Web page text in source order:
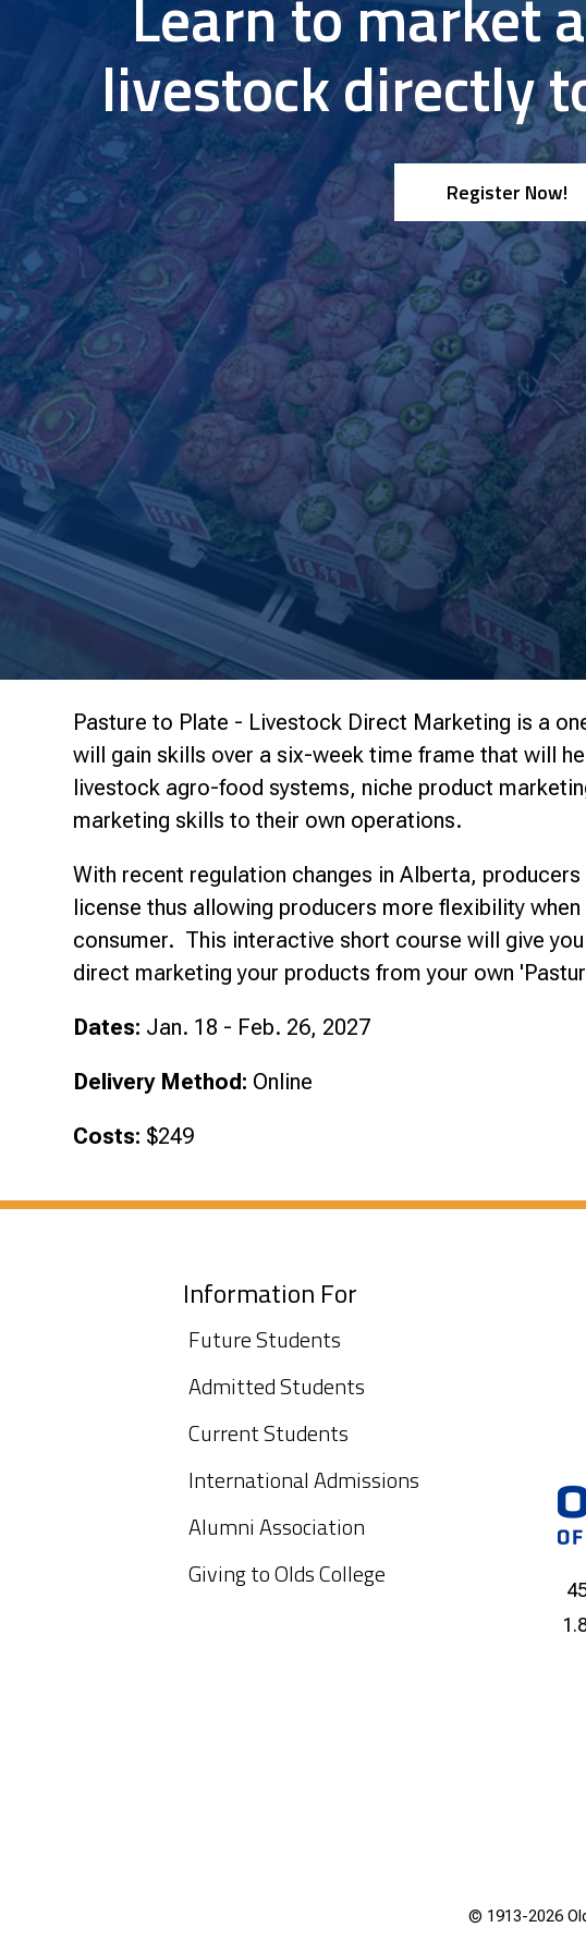
Research & Farm Teams
Our History
Governance
Learn to market
livestock directly
Register Now!
Pasture to Plate - Livestock Direct Marketing is a
will gain skills over a six-week time frame that will
livestock agro-food systems, niche product
marketing skills to their own operations.
With recent regulation changes in Alberta,
license thus allowing producers more flexibility
consumer. This interactive short course will give
direct marketing your products from your own
Dates: Jan. 18 - Feb. 26, 2027
Delivery Method: Online
Costs: $249
Information For
Future Students
Admitted Students
Current Students
International Admissions
Alumni Association
Giving to Olds College
© 1913-2026